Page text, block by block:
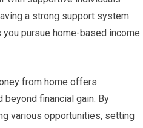
a strong support system
pursue home-based income
from home offers
financial gain. By
various opportunities, setting